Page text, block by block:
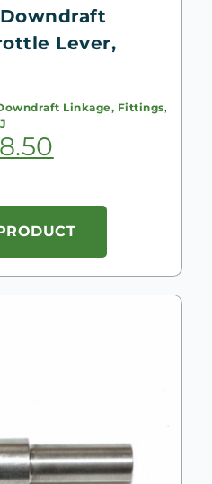
Lever,
Linkage, Fittings,